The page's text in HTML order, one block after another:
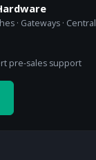
· Gateways · Central
pre-sales support